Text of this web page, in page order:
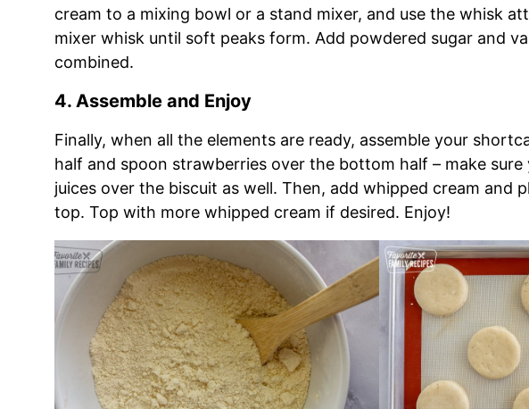
cream to a mixing bowl or a stand mixer, and use the whisk
mixer whisk until soft peaks form. Add powdered sugar and
combined.
4. Assemble and Enjoy
Finally, when all the elements are ready, assemble your
half and spoon strawberries over the bottom half – make
juices over the biscuit as well. Then, add whipped cream and
top. Top with more whipped cream if desired. Enjoy!